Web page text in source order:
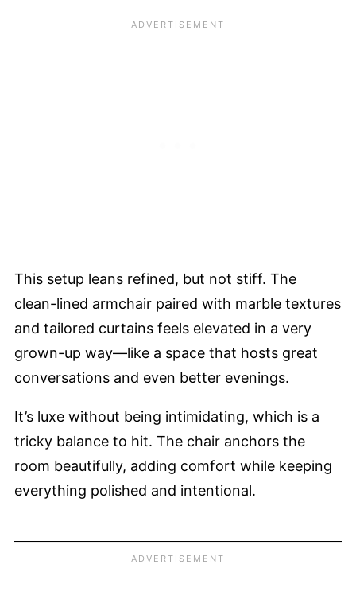
This setup leans refined, but not stiff. The
clean-lined armchair paired with marble textures
and tailored curtains feels elevated in a very
grown-up way—like a space that hosts great
conversations and even better evenings.
It’s luxe without being intimidating, which is a
tricky balance to hit. The chair anchors the
room beautifully, adding comfort while keeping
everything polished and intentional.